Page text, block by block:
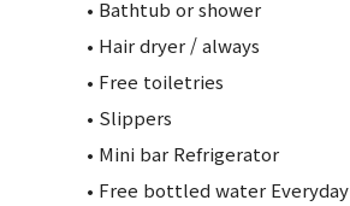
• Bathtub or shower
• Hair dryer / always
• Free toiletries
• Slippers
• Mini bar Refrigerator
• Free bottled water Everyday